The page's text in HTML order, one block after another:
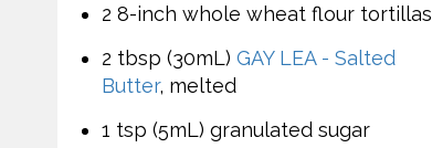
2 8-inch whole wheat flour tortillas
2 tbsp (30mL) GAY LEA - Salted
Butter, melted
1 tsp (5mL) granulated sugar